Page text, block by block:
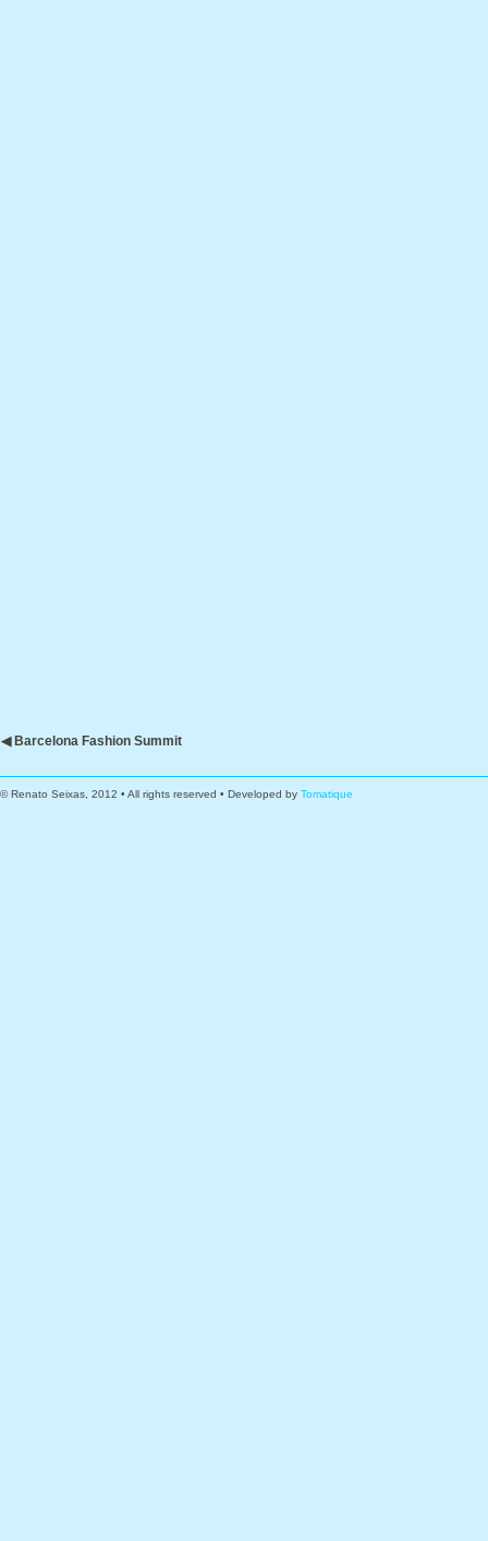
◀ Barcelona Fashion Summit
© Renato Seixas, 2012 • All rights reserved • Developed by Tomatique